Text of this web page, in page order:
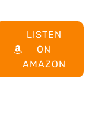
LISTEN
ON
AMAZON